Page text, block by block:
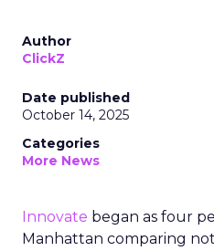
Author
ClickZ
Date published
October 14, 2025
Categories
More News
Innovate began as four
Manhattan comparing